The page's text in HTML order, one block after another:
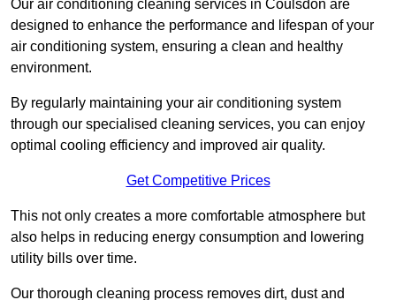
Our air conditioning cleaning services in Coulsdon are
designed to enhance the performance and lifespan of your
air conditioning system, ensuring a clean and healthy
environment.
By regularly maintaining your air conditioning system
through our specialised cleaning services, you can enjoy
optimal cooling efficiency and improved air quality.
Get Competitive Prices
This not only creates a more comfortable atmosphere but
also helps in reducing energy consumption and lowering
utility bills over time.
Our thorough cleaning process removes dirt, dust and